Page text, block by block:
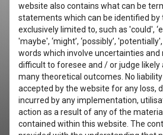
website also contains what can be
statements which can be identified by
exclusively limited to, such as 'could',
'maybe', ‘might’, ‘possibly’,
words which involve uncertainties and
difficult to foresee and / or judge likely
many theoretical outcomes. No
accepted by the website for any loss,
incurred by any implementation,
action as a result of any of the
contained within this website. The